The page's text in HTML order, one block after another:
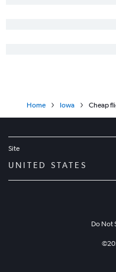
Home Iowa Cheap
Site
UNITED STATES
Do Not
©